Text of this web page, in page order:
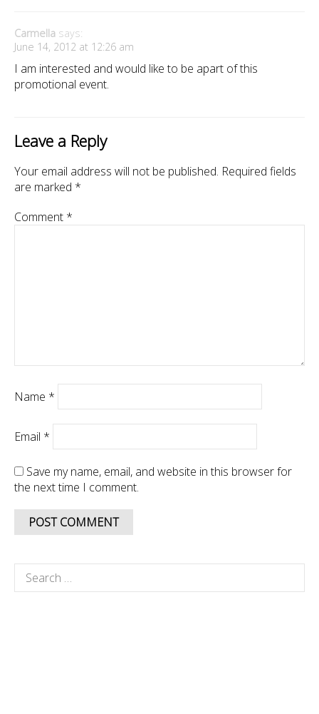
Carmella says:
June 14, 2012 at 12:26 am
I am interested and would like to be apart of this
promotional event.
Leave a Reply
Your email address will not be published. Required fields
are marked *
Comment *
Name *
Email *
Save my name, email, and website in this browser for
the next time I comment.
Search
for: